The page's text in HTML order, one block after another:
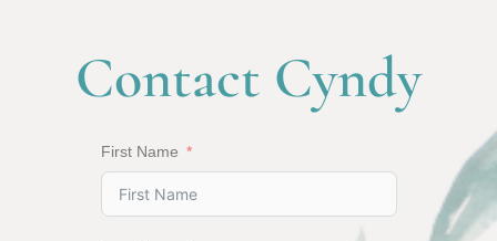
Contact Cyndy
First Name